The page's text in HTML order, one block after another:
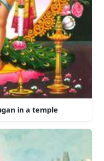
in a temple